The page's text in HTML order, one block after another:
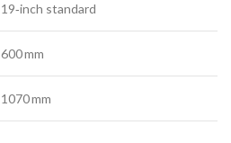
19‑inch standard
600 mm
1070 mm